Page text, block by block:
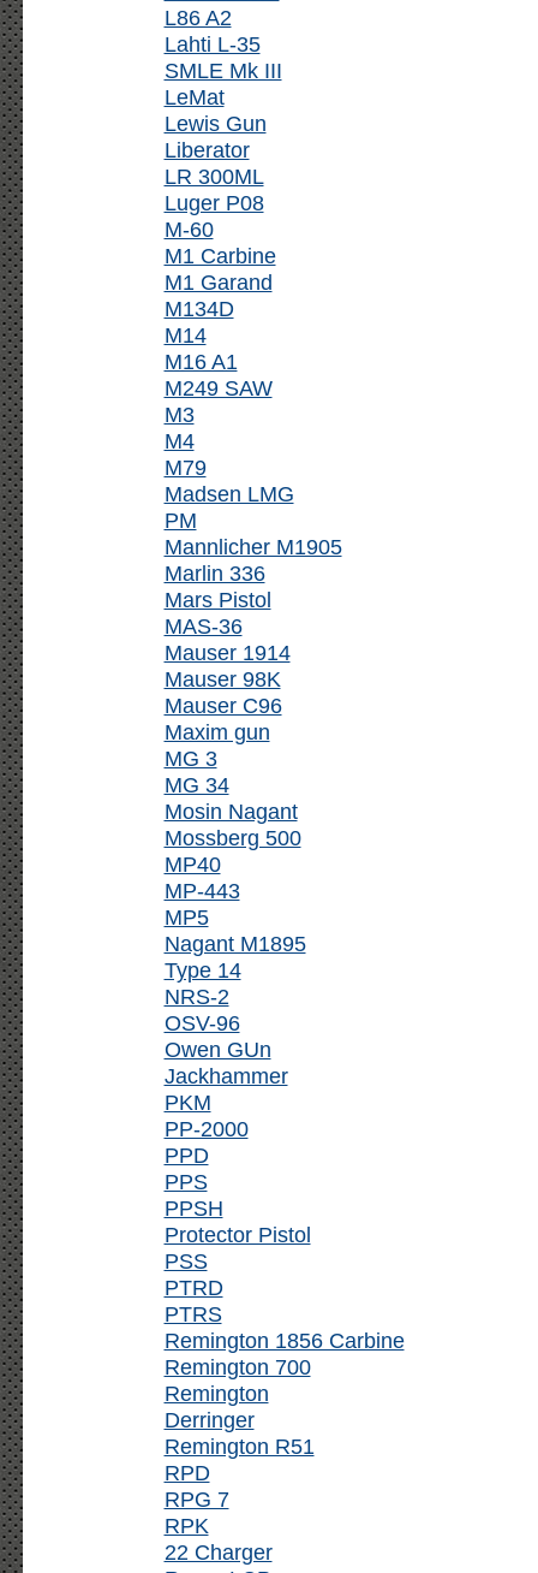
L86 A2
Lahti L-35
SMLE Mk III
LeMat
Lewis Gun
Liberator
LR 300ML
Luger P08
M-60
M1 Carbine
M1 Garand
M134D
M14
M16 A1
M249 SAW
M3
M4
M79
Madsen LMG
PM
Mannlicher M1905
Marlin 336
Mars Pistol
MAS-36
Mauser 1914
Mauser 98K
Mauser C96
Maxim gun
MG 3
MG 34
Mosin Nagant
Mossberg 500
MP40
MP-443
MP5
Nagant M1895
Type 14
NRS-2
OSV-96
Owen GUn
Jackhammer
PKM
PP-2000
PPD
PPS
PPSH
Protector Pistol
PSS
PTRD
PTRS
Remington 1856 Carbine
Remington 700
Remington
Derringer
Remington R51
RPD
RPG 7
RPK
22 Charger